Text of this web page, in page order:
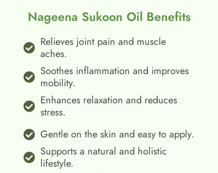
Nageena Sukoon Oil Benefits
Relieves joint pain and muscle
aches.
Soothes inflammation and improves
mobility.
Enhances relaxation and reduces
stress.
Gentle on the skin and easy to apply.
Supports a natural and holistic
lifestyle.